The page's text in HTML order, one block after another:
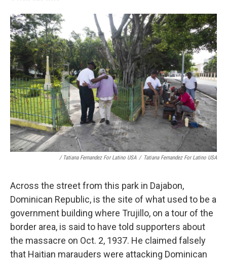
/ Tatiana Fernandez For Latino USA / Tatiana Fernandez For Latino USA
Across the street from this park in Dajabon,
Dominican Republic, is the site of what used to be a
government building where Trujillo, on a tour of the
border area, is said to have told supporters about
the massacre on Oct. 2, 1937. He claimed falsely
that Haitian marauders were attacking Dominican